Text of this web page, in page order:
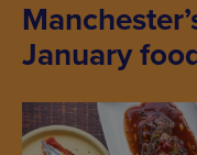
January